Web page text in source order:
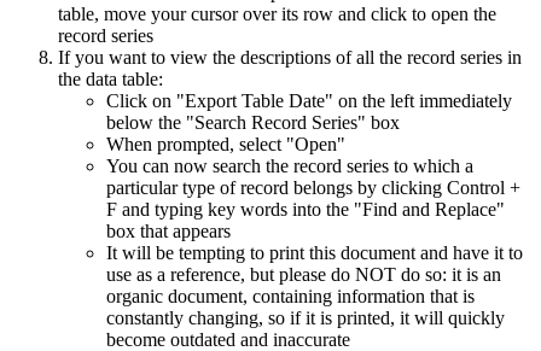
table, move your cursor over its row and click to open the
record series
If you want to view the descriptions of all the record series in
the data table:
Click on "Export Table Date" on the left immediately
below the "Search Record Series" box
When prompted, select "Open"
You can now search the record series to which a
particular type of record belongs by clicking Control +
F and typing key words into the "Find and Replace"
box that appears
It will be tempting to print this document and have it to
use as a reference, but please do NOT do so: it is an
organic document, containing information that is
constantly changing, so if it is printed, it will quickly
become outdated and inaccurate